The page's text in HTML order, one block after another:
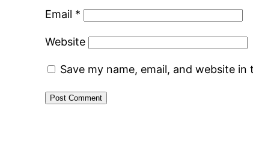
Email *
Website
Save my name, email, and website